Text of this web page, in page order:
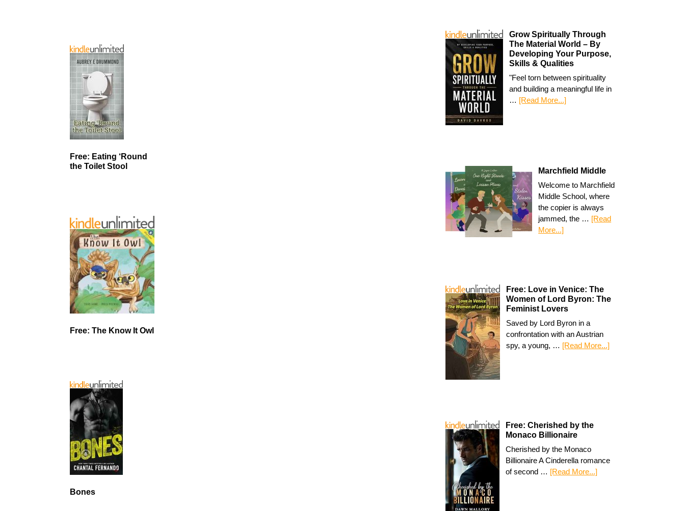
Grow Spiritually Through
The Material World – By
Developing Your Purpose,
Skills & Qualities
"Feel torn between spirituality
and building a meaningful life in
… [Read More...]
Marchfield Middle
Welcome to Marchfield
Middle School, where
the copier is always
jammed, the … [Read
More...]
Free: Love in Venice: The
Women of Lord Byron: The
Feminist Lovers
Saved by Lord Byron in a
confrontation with an Austrian
spy, a young, … [Read More...]
Free: Cherished by the
Monaco Billionaire
Cherished by the Monaco
Billionaire A Cinderella romance
of second … [Read More...]
Free: Eating ‘Round
the Toilet Stool
Free: The Know It Owl
Bones